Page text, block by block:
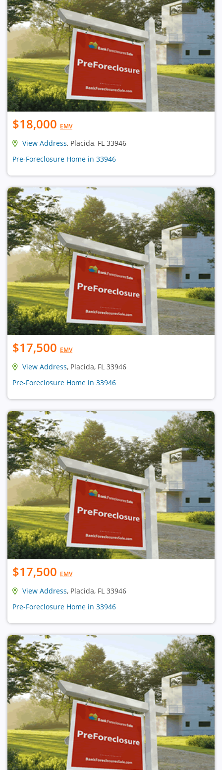
$18,000 EMV
View Address, Placida, FL 33946
Pre-Foreclosure Home in 33946
$17,500 EMV
View Address, Placida, FL 33946
Pre-Foreclosure Home in 33946
$17,500 EMV
View Address, Placida, FL 33946
Pre-Foreclosure Home in 33946